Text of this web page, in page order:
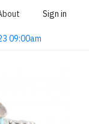
Sign in
09:00am